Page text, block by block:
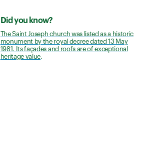
Did you know?
The Saint Joseph church was listed as a historic
monument by the royal decree dated 13 May
1981. Its façades and roofs are of exceptional
heritage value.